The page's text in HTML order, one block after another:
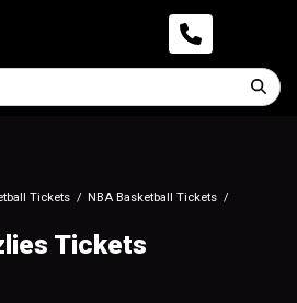
Tickets
NBA Basketball Tickets
Tickets